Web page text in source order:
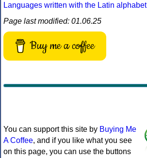
Languages written with the Latin alphabet
Page last modified: 01.06.25
Buy me a coffee
You can support this site by Buying Me
A Coffee, and if you like what you see
on this page, you can use the buttons